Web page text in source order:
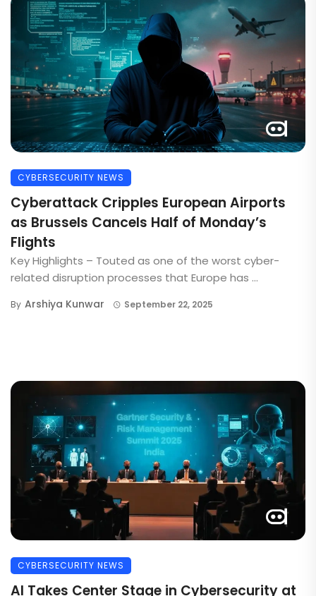
CYBERSECURITY NEWS
Cyberattack Cripples European Airports
as Brussels Cancels Half of Monday’s
Flights
Key Highlights – Touted as one of the worst cyber-
related disruption processes that Europe has ...
By Arshiya Kunwar September 22, 2025
CYBERSECURITY NEWS
AI Takes Center Stage in Cybersecurity at